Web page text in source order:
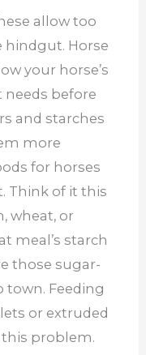
allow too
hindgut. Horse
your horse’s
before
and starches
more
for horses
Think of it this
wheat, or
meal’s starch
those sugar-
town. Feeding
or extruded
problem.